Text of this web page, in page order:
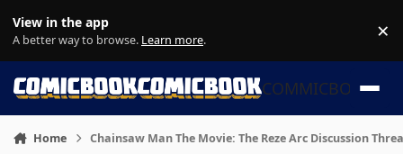
View in the app
A better way to browse. Learn more. ×
COMMICBOOK
Home Chainsaw Man The Movie: The Reze Arc Discussion